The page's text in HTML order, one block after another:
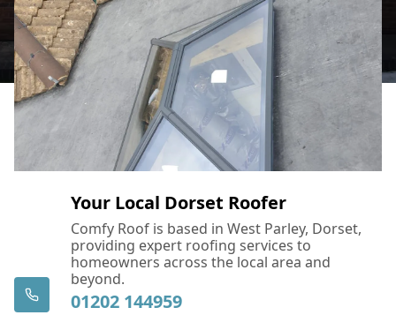
Your Local Dorset Roofer
Comfy Roof is based in West Parley, Dorset,
providing expert roofing services to
homeowners across the local area and
beyond.
01202 144959